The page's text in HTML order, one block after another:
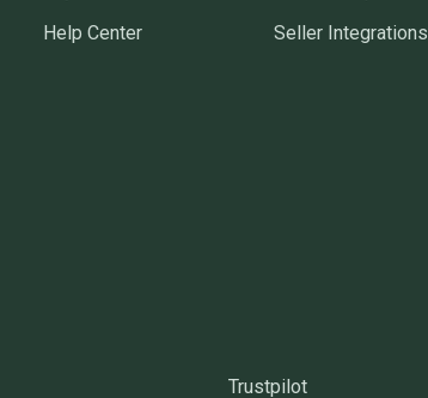
Help Center
Seller Integrations
Trustpilot